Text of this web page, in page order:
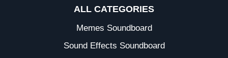
ALL CATEGORIES
Memes Soundboard
Sound Effects Soundboard